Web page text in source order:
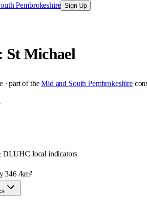
Pembrokeshire Sign Up
St Michael
· part of the Mid and South Pembrokeshire
DLUHC local indicators
346/km²